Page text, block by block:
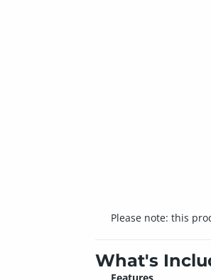
Please note: this
What's